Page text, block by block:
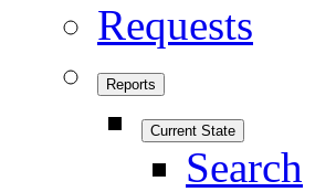
Requests
Reports
Current State
Search